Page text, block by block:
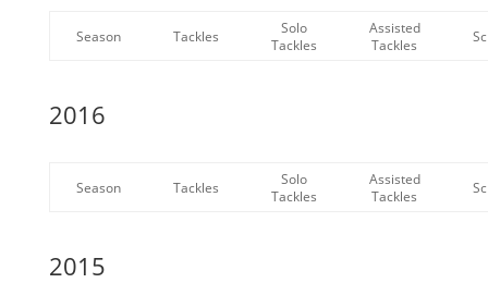
Season Tackles
Solo
Tackles
Assisted
Tackles
2016
Season Tackles
Solo
Tackles
Assisted
Tackles
2015